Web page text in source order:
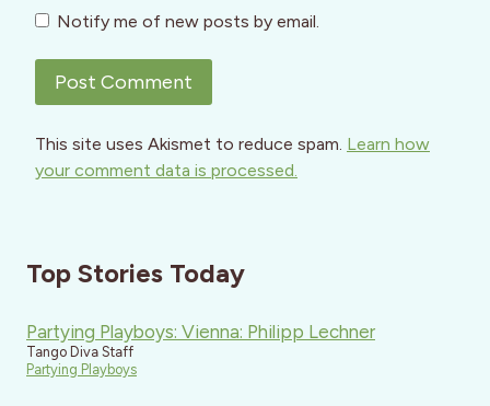
Notify me of new posts by email.
This site uses Akismet to reduce spam. Learn how
your comment data is processed.
Top Stories Today
Partying Playboys: Vienna: Philipp Lechner
Tango Diva Staff
Partying Playboys